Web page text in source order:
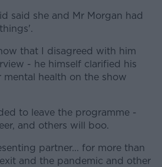
said she and Mr Morgan had
that I disagreed with him
- he himself clarified his
health on the show
to leave the programme -
and others will boo.
partner... for more than
and the pandemic and other